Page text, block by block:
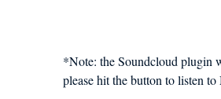
*Note: the Soundcloud plugin
please hit the button to listen